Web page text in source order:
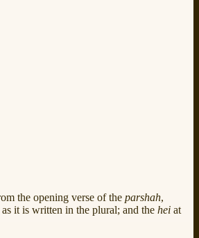
the opening verse of the parshah,
it is written in the plural; and the hei at